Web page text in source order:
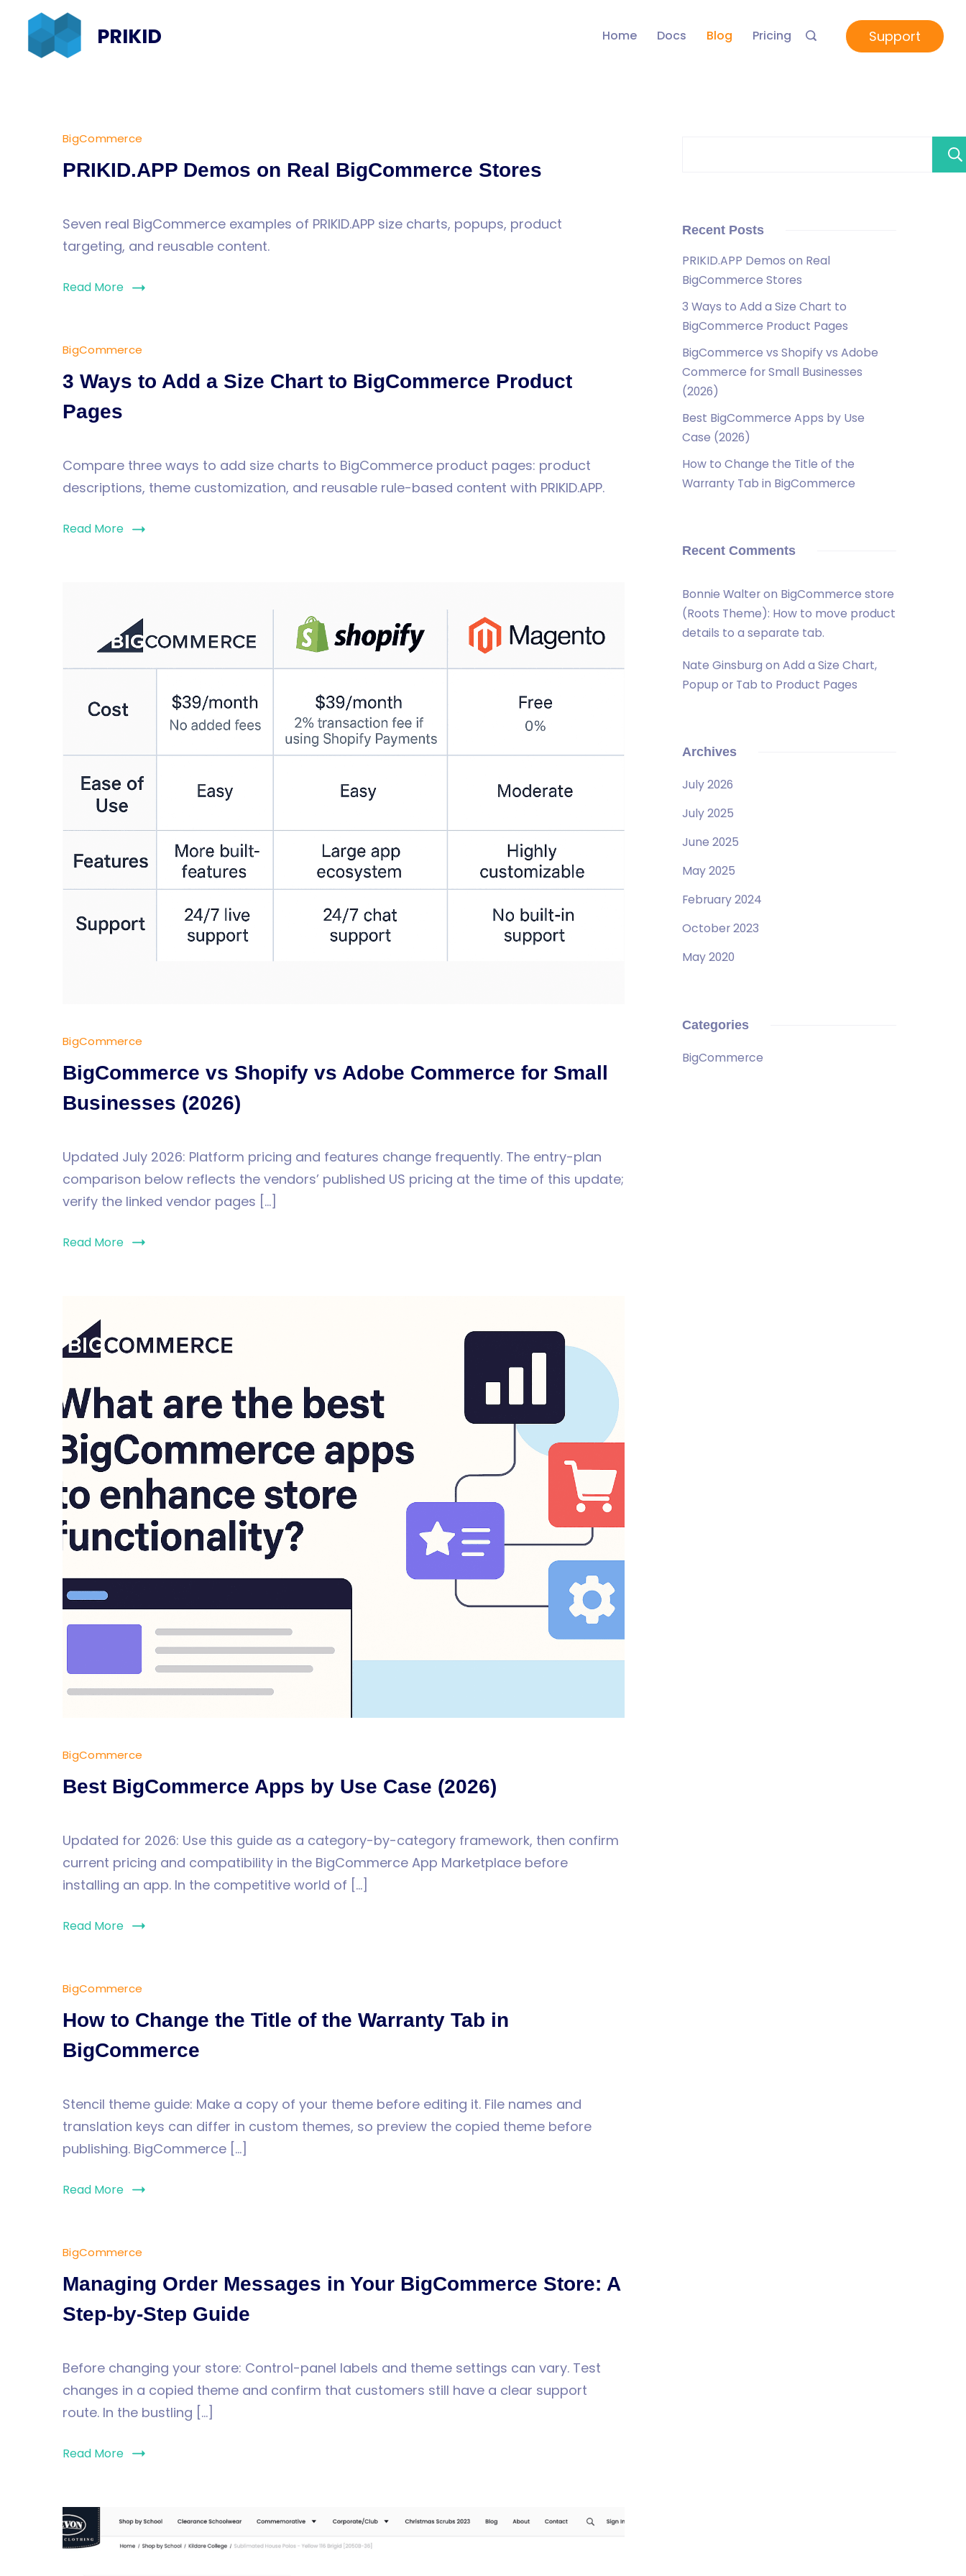
content
PRIKID Home Docs Blog Pricing Support
Blog
BigCommerce
PRIKID.APP Demos on Real BigCommerce Stores
Seven real BigCommerce examples of PRIKID.APP size charts, popups, product
targeting, and reusable content.
Read More
BigCommerce
3 Ways to Add a Size Chart to BigCommerce Product
Pages
Compare three ways to add size charts to BigCommerce product pages: product
descriptions, theme customization, and reusable rule-based content with PRIKID.APP.
Read More
BigCommerce
BigCommerce vs Shopify vs Adobe Commerce for Small
Businesses (2026)
Updated July 2026: Platform pricing and features change frequently. The entry-plan
comparison below reflects the vendors’ published US pricing at the time of this update;
verify the linked vendor pages […]
Read More
BigCommerce
Best BigCommerce Apps by Use Case (2026)
Updated for 2026: Use this guide as a category-by-category framework, then confirm
current pricing and compatibility in the BigCommerce App Marketplace before
installing an app. In the competitive world of […]
Read More
BigCommerce
How to Change the Title of the Warranty Tab in
BigCommerce
Stencil theme guide: Make a copy of your theme before editing it. File names and
translation keys can differ in custom themes, so preview the copied theme before
publishing. BigCommerce […]
Read More
BigCommerce
Managing Order Messages in Your BigCommerce Store: A
Step-by-Step Guide
Before changing your store: Control-panel labels and theme settings can vary. Test
changes in a copied theme and confirm that customers still have a clear support
route. In the bustling […]
Read More
Recent Posts
PRIKID.APP Demos on Real
BigCommerce Stores
3 Ways to Add a Size Chart to
BigCommerce Product Pages
BigCommerce vs Shopify vs Adobe
Commerce for Small Businesses
(2026)
Best BigCommerce Apps by Use
Case (2026)
How to Change the Title of the
Warranty Tab in BigCommerce
Recent Comments
Bonnie Walteron BigCommerce store
(Roots Theme): How to move product
details to a separate tab.
Nate Ginsburg onAdd a Size Chart,
Popup or Tab to Product Pages
Archives
July 2026
July 2025
June 2025
May 2025
February 2024
October 2023
May 2020
Categories
BigCommerce